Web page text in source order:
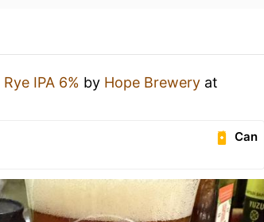
Rye IPA 6% by Hope Brewery at
Can